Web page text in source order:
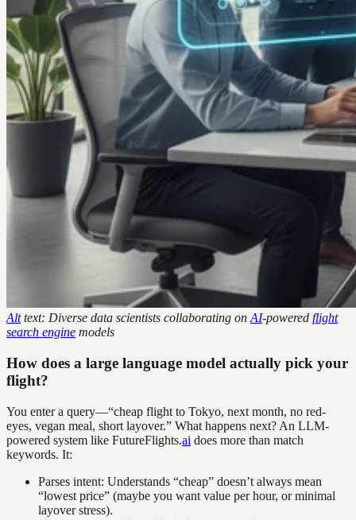
Alttext: Diverse data scientists collaborating on AI-powered flight
search engine models
How does a large language model actually pick your
flight?
You enter a query—“cheap flight to Tokyo, next month, no red-
eyes, vegan meal, short layover.” What happens next? An LLM-
powered system like FutureFlights.ai does more than match
keywords. It:
Parses intent: Understands “cheap” doesn’t always mean
“lowest price” (maybe you want value per hour, or minimal
layover stress).